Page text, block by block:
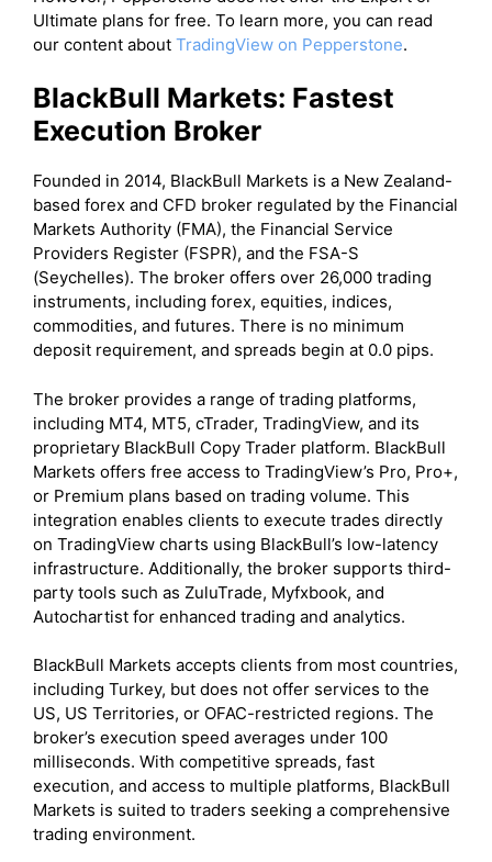
Ultimate plans for free. To learn more, you can read
our content about TradingView on Pepperstone.
BlackBull Markets: Fastest
Execution Broker
Founded in 2014, BlackBull Markets is a New Zealand-
based forex and CFD broker regulated by the Financial
Markets Authority (FMA), the Financial Service
Providers Register (FSPR), and the FSA-S
(Seychelles). The broker offers over 26,000 trading
instruments, including forex, equities, indices,
commodities, and futures. There is no minimum
deposit requirement, and spreads begin at 0.0 pips.
The broker provides a range of trading platforms,
including MT4, MT5, cTrader, TradingView, and its
proprietary BlackBull Copy Trader platform. BlackBull
Markets offers free access to TradingView’s Pro, Pro+,
or Premium plans based on trading volume. This
integration enables clients to execute trades directly
on TradingView charts using BlackBull’s low-latency
infrastructure. Additionally, the broker supports third-
party tools such as ZuluTrade, Myfxbook, and
Autochartist for enhanced trading and analytics.
BlackBull Markets accepts clients from most countries,
including Turkey, but does not offer services to the
US, US Territories, or OFAC-restricted regions. The
broker’s execution speed averages under 100
milliseconds. With competitive spreads, fast
execution, and access to multiple platforms, BlackBull
Markets is suited to traders seeking a comprehensive
trading environment.